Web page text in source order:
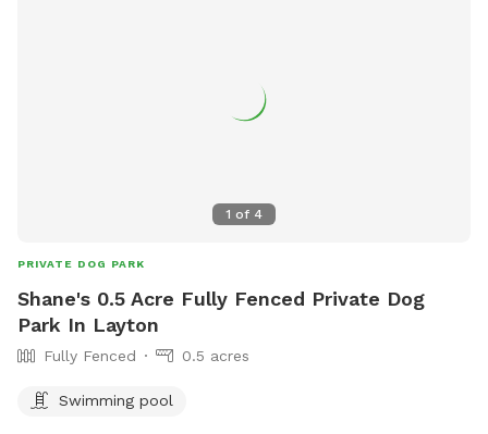
1 of 4
PRIVATE DOG PARK
Shane's 0.5 Acre Fully Fenced Private Dog
Park In Layton
Fully Fenced 0.5 acres
Swimming pool